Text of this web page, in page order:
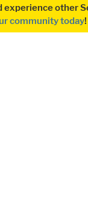
experience other
community today!